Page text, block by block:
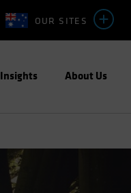
OUR SITES
Insights About Us